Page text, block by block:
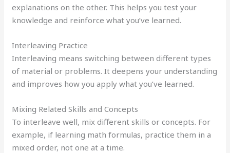
explanations on the other. This helps you test your
knowledge and reinforce what you’ve learned.
Interleaving Practice
Interleaving means switching between different types
of material or problems. It deepens your understanding
and improves how you apply what you’ve learned.
Mixing Related Skills and Concepts
To interleave well, mix different skills or concepts. For
example, if learning math formulas, practice them in a
mixed order, not one at a time.